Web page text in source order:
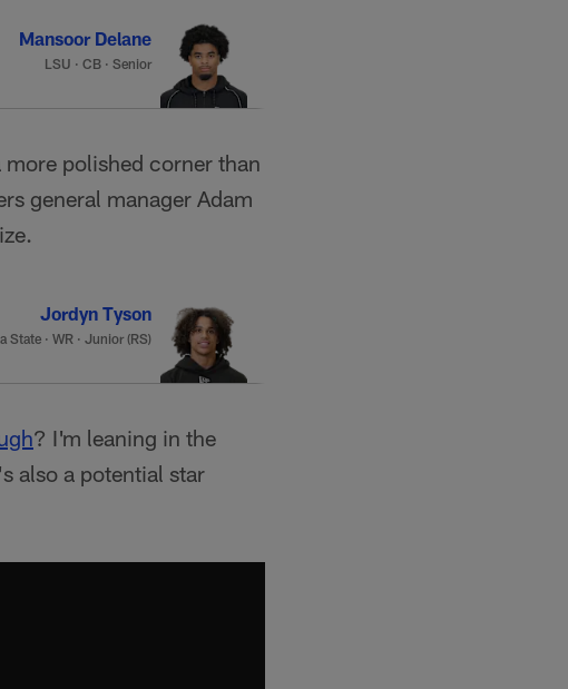
Mansoor Delane
LSU · CB · Senior
polished corner than
general manager Adam
Jordyn Tyson
State · WR · Junior (RS)
? I'm leaning in the
also a potential star